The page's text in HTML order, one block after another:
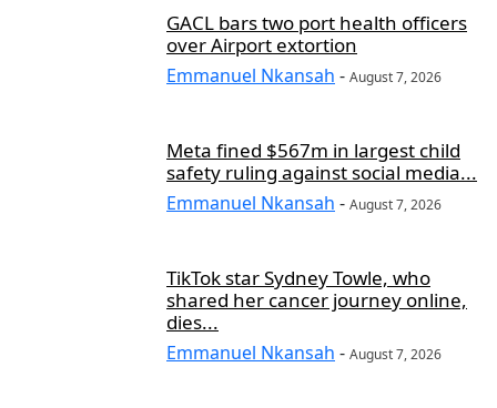
GACL bars two port health officers
over Airport extortion
Emmanuel Nkansah - August 7, 2026
Meta fined $567m in largest child
safety ruling against social media...
Emmanuel Nkansah - August 7, 2026
TikTok star Sydney Towle, who
shared her cancer journey online,
dies...
Emmanuel Nkansah - August 7, 2026